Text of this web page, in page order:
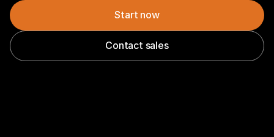
Start now
Contact sales